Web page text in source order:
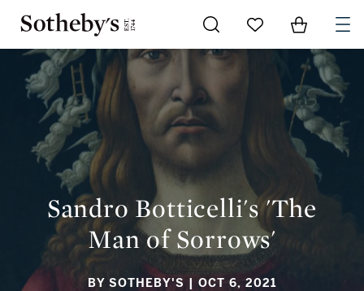
Go to My Favorites
Items in
Sandro Botticelli's 'The
Man of Sorrows'
BY SOTHEBY'S | OCT 6, 2021